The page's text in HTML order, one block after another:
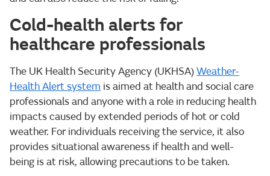
Cold-health alerts for
healthcare professionals
The UK Health Security Agency (UKHSA)Weather-
Health Alert system is aimed at health and social care
professionals and anyone with a role in reducing health
impacts caused by extended periods of hot or cold
weather. For individuals receiving the service, it also
provides situational awareness if health and well-
being is at risk, allowing precautions to be taken.